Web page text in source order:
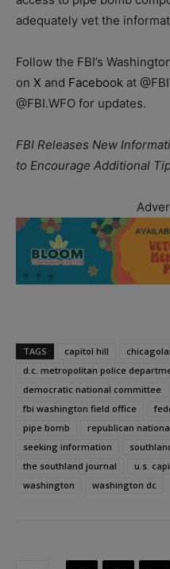
adequately vet the
Follow the FBI’s
on X and Facebook at
@FBI.WFO for updates.
FBI Releases New
to Encourage Additional
TAGS capitol hill
d.c. metropolitan police
democratic national committee
fbi washington field office
pipe bomb
republican
seeking information
the southland journal
u.s.
washington
washington dc